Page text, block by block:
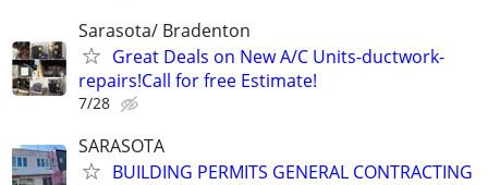
Sarasota/ Bradenton
Great Deals on New A/C Units-ductwork-
repairs!Call for free Estimate!
7/28
SARASOTA
BUILDING PERMITS GENERAL CONTRACTING